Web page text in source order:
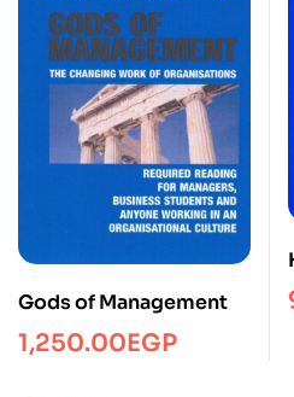
Gods of Management
1,250.00EGP